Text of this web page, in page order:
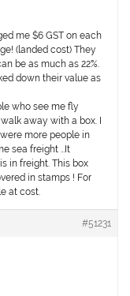
me $6 GST on each
(landed cost) They
be as much as 22%.
down their value as
who see me fly
away with a box. I
more people in
sea freight …It
in freight. This box
in stamps ! For
at cost.
#51231